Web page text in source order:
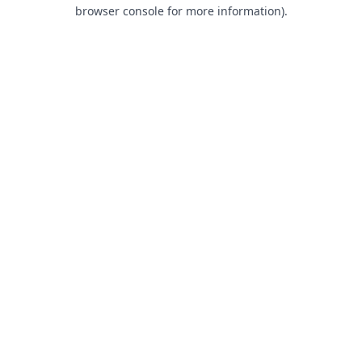
browser console for more information).